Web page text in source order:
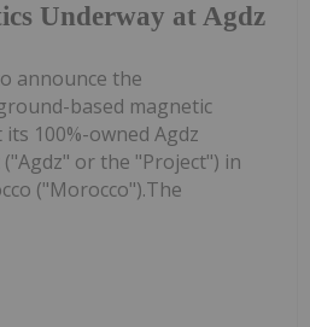
Underway at Agdz
announce the
based magnetic
100%-owned Agdz
or the "Project") in
("Morocco").The